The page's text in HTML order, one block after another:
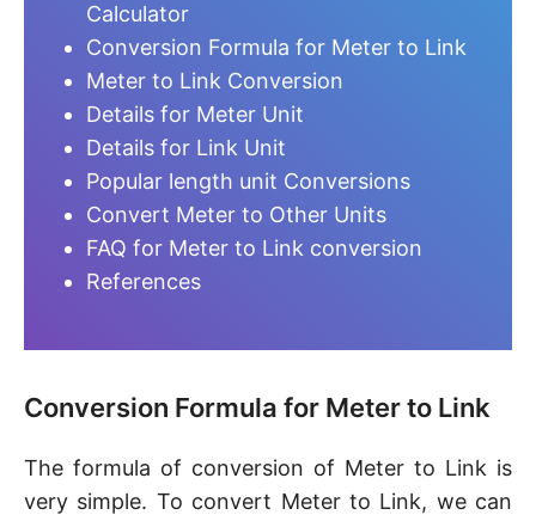
Calculator
Conversion Formula for Meter to Link
Meter to Link Conversion
Details for Meter Unit
Details for Link Unit
Popular length unit Conversions
Convert Meter to Other Units
FAQ for Meter to Link conversion
References
Conversion Formula for Meter to Link
The formula of conversion of Meter to Link is
very simple. To convert Meter to Link, we can